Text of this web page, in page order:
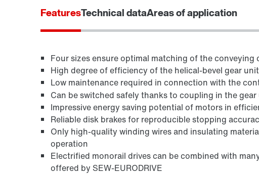
TorqLOC® hollow shaft mounting system
FeaturesTechnical dataAreas of application
Four sizes ensure optimal matching of the
High degree of efficiency of the helical-bevel gear
Low maintenance required in connection with the
Can be switched safely thanks to coupling in the
Impressive energy saving potential of motors in
Reliable disk brakes for reproducible stopping
Only high-quality winding wires and insulating
operation
Electrified monorail drives can be combined with
offered by SEW-EURODRIVE